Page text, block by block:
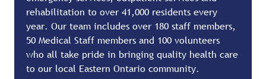
rehabilitation to over 41,000 residents every
year. Our team includes over 180 staff members,
50 Medical Staff members and 100 volunteers
who all take pride in bringing quality health care
to our local Eastern Ontario community.